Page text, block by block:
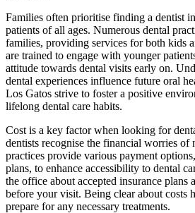
Families often prioritise finding a dentist
patients of all ages. Numerous dental
families, providing services for both kids
are trained to engage with younger
attitude towards dental visits early on.
dental experiences influence future oral
Los Gatos strive to foster a positive
lifelong dental care habits.
Cost is a key factor when looking for
dentists recognise the financial worries of
practices provide various payment
plans, to enhance accessibility to dental
the office about accepted insurance plans
before your visit. Being clear about costs
prepare for any necessary treatments.